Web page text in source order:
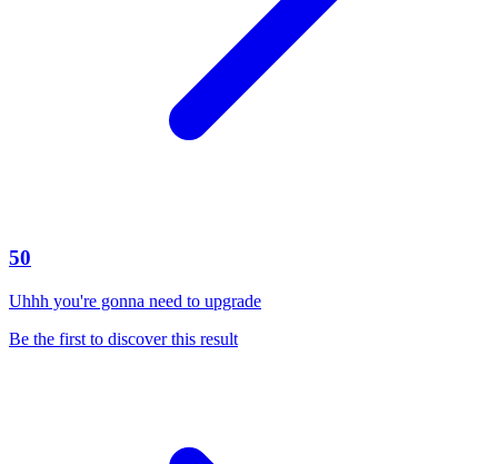
50
Uhhh you're gonna need to upgrade
Be the first to discover this result